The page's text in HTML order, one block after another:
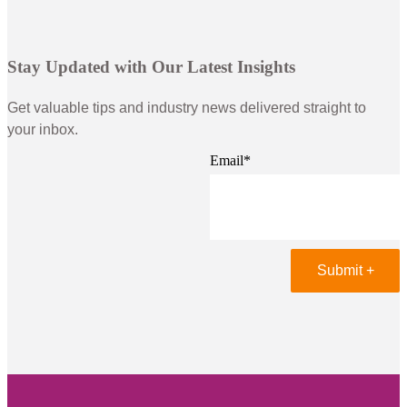
Stay Updated with Our Latest Insights
Get valuable tips and industry news delivered straight to
your inbox.
Email*